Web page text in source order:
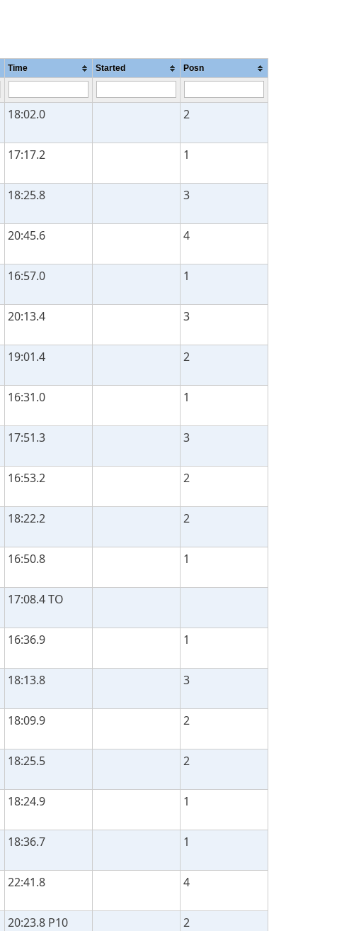
Time Started Posn
18:02.0 2
17:17.2 1
18:25.8 3
20:45.6 4
16:57.0 1
20:13.4 3
19:01.4 2
16:31.0 1
17:51.3 3
16:53.2 2
18:22.2 2
16:50.8 1
17:08.4 TO
16:36.9 1
18:13.8 3
18:09.9 2
18:25.5 2
18:24.9 1
18:36.7 1
22:41.8 4
20:23.8 P10 2